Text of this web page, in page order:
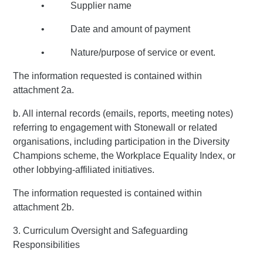
• Supplier name
• Date and amount of payment
• Nature/purpose of service or event.
The information requested is contained within
attachment 2a.
b. All internal records (emails, reports, meeting notes)
referring to engagement with Stonewall or related
organisations, including participation in the Diversity
Champions scheme, the Workplace Equality Index, or
other lobbying-affiliated initiatives.
The information requested is contained within
attachment 2b.
3. Curriculum Oversight and Safeguarding
Responsibilities